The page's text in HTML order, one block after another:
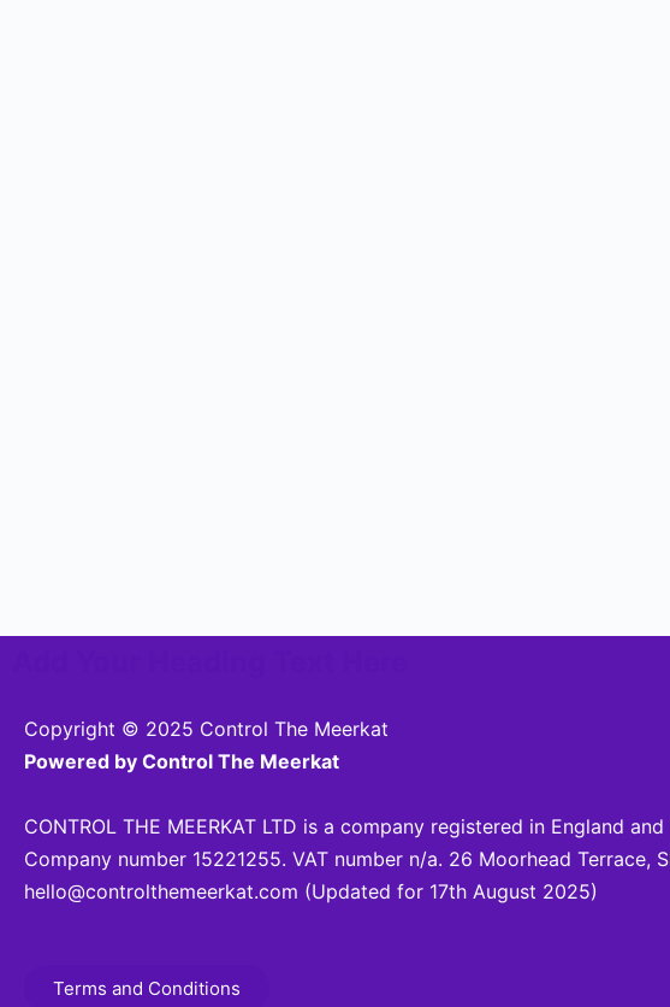
Copyright © 2025 Control The Meerkat
Powered by Control The Meerkat
CONTROL THE MEERKAT LTD is a company registered in England and
Company number 15221255. VAT number n/a. 26 Moorhead Terrace,
hello@controlthemeerkat.com (Updated for 17th August 2025)
Terms and Conditions